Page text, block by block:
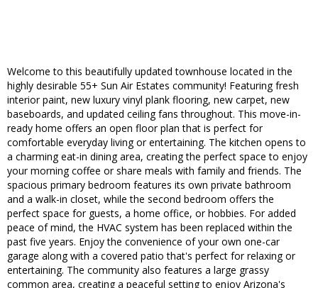
Welcome to this beautifully updated townhouse located in the
highly desirable 55+ Sun Air Estates community! Featuring fresh
interior paint, new luxury vinyl plank flooring, new carpet, new
baseboards, and updated ceiling fans throughout. This move-in-
ready home offers an open floor plan that is perfect for
comfortable everyday living or entertaining. The kitchen opens to
a charming eat-in dining area, creating the perfect space to enjoy
your morning coffee or share meals with family and friends. The
spacious primary bedroom features its own private bathroom
and a walk-in closet, while the second bedroom offers the
perfect space for guests, a home office, or hobbies. For added
peace of mind, the HVAC system has been replaced within the
past five years. Enjoy the convenience of your own one-car
garage along with a covered patio that's perfect for relaxing or
entertaining. The community also features a large grassy
common area, creating a peaceful setting to enjoy Arizona's